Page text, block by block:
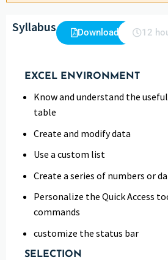
Syllabus Download 12
EXCEL ENVIRONMENT
Know and understand the
table
Create and modify data
Use a custom list
Create a series of numbers or
Personalize the Quick Access
commands
customize the status bar
SELECTION